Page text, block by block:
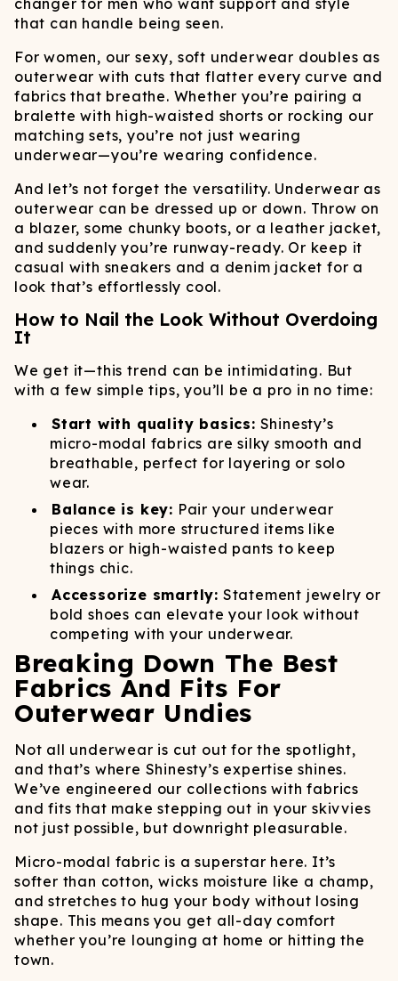
changer for men who want support and style
that can handle being seen.
For women, our sexy, soft underwear doubles as
outerwear with cuts that flatter every curve and
fabrics that breathe. Whether you’re pairing a
bralette with high-waisted shorts or rocking our
matching sets, you’re not just wearing
underwear—you’re wearing confidence.
And let’s not forget the versatility. Underwear as
outerwear can be dressed up or down. Throw on
a blazer, some chunky boots, or a leather jacket,
and suddenly you’re runway-ready. Or keep it
casual with sneakers and a denim jacket for a
look that’s effortlessly cool.
How to Nail the Look Without Overdoing
It
We get it—this trend can be intimidating. But
with a few simple tips, you’ll be a pro in no time:
Start with quality basics: Shinesty’s
micro-modal fabrics are silky smooth and
breathable, perfect for layering or solo
wear.
Balance is key: Pair your underwear
pieces with more structured items like
blazers or high-waisted pants to keep
things chic.
Accessorize smartly: Statement jewelry or
bold shoes can elevate your look without
competing with your underwear.
Breaking Down The Best
Fabrics And Fits For
Outerwear Undies
Not all underwear is cut out for the spotlight,
and that’s where Shinesty’s expertise shines.
We’ve engineered our collections with fabrics
and fits that make stepping out in your skivvies
not just possible, but downright pleasurable.
Micro-modal fabric is a superstar here. It’s
softer than cotton, wicks moisture like a champ,
and stretches to hug your body without losing
shape. This means you get all-day comfort
whether you’re lounging at home or hitting the
town.